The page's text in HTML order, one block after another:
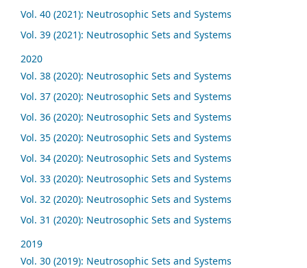
Vol. 40 (2021): Neutrosophic Sets and Systems
Vol. 39 (2021): Neutrosophic Sets and Systems
2020
Vol. 38 (2020): Neutrosophic Sets and Systems
Vol. 37 (2020): Neutrosophic Sets and Systems
Vol. 36 (2020): Neutrosophic Sets and Systems
Vol. 35 (2020): Neutrosophic Sets and Systems
Vol. 34 (2020): Neutrosophic Sets and Systems
Vol. 33 (2020): Neutrosophic Sets and Systems
Vol. 32 (2020): Neutrosophic Sets and Systems
Vol. 31 (2020): Neutrosophic Sets and Systems
2019
Vol. 30 (2019): Neutrosophic Sets and Systems